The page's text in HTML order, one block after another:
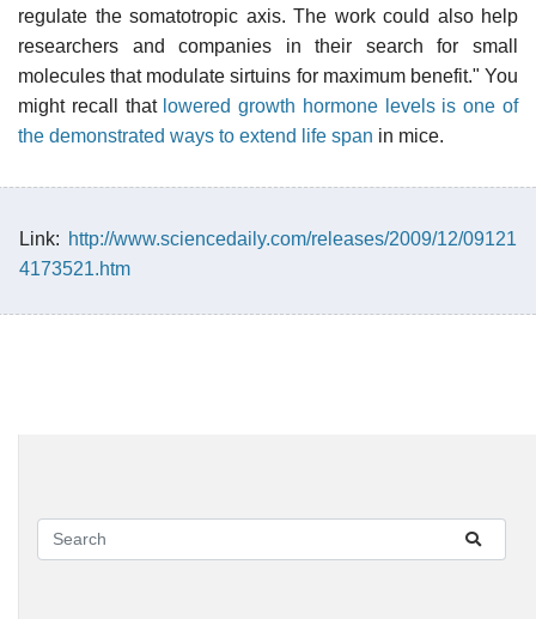
regulate the somatotropic axis. The work could also help
researchers and companies in their search for small
molecules that modulate sirtuins for maximum benefit." You
might recall that lowered growth hormone levels is one of
the demonstrated ways to extend life span in mice.
Link: http://www.sciencedaily.com/releases/2009/12/09121
4173521.htm